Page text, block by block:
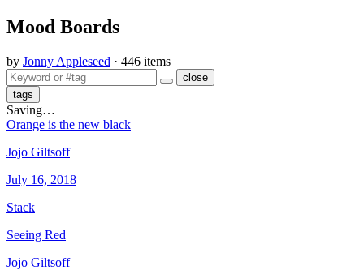
Mood Boards
by Jonny Appleseed · 446 items
close
tags
Saving…
Orange is the new black
Jojo Giltsoff
July 16, 2018
Stack
Seeing Red
Jojo Giltsoff